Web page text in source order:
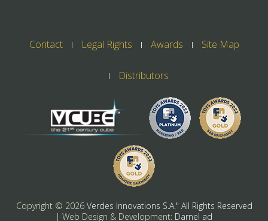
Contact Legal Rights Awards Site Map
Distributors
Copyright © 2026 Verdes Innovations S.A." All Rights Reserved
| Web Design & Development: Darnel ad